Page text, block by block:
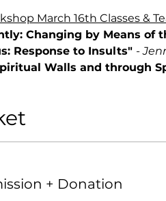
March 16th Classes &
Changing by Means of
Response to Insults" -
Walls and through
+ Donation